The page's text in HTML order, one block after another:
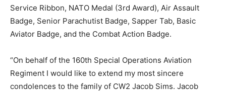
Service Ribbon, NATO Medal (3rd Award), Air Assault
Badge, Senior Parachutist Badge, Sapper Tab, Basic
Aviator Badge, and the Combat Action Badge.
“On behalf of the 160th Special Operations Aviation
Regiment I would like to extend my most sincere
condolences to the family of CW2 Jacob Sims. Jacob